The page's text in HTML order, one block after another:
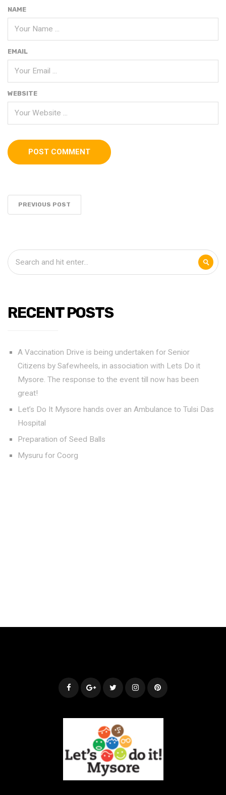
NAME
EMAIL
WEBSITE
PREVIOUS POST
RECENT POSTS
A Vaccination Drive is being undertaken for Senior
Citizens by Safewheels, in association with Lets Do it
Mysore. The response to the event till now has been
great!
Let’s Do It Mysore hands over an Ambulance to Tulsi Das
Hospital
Preparation of Seed Balls
Mysuru for Coorg